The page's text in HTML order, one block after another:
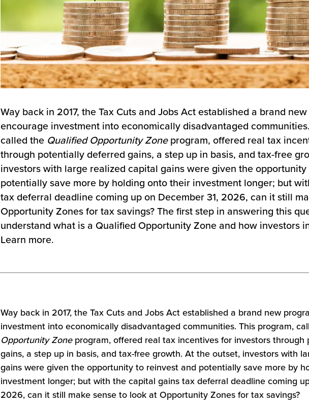
Way back in 2017, the Tax Cuts and Jobs Act established a brand
encourage investment into economically disadvantaged
called the Qualified Opportunity Zoneprogram, offered real tax
through potentially deferred gains, a step up in basis, and tax-free
investors with large realized capital gains were given the
potentially save more by holding onto their investment longer; but
tax deferral deadline coming up on December 31, 2026, can it still
Opportunity Zones for tax savings? The first step in answering this
understand what is a Qualified Opportunity Zone and how investors
Learn more.
Way back in 2017, the Tax Cuts and Jobs Act established a brand new
investment into economically disadvantaged communities. This program,
Opportunity Zoneprogram, offered real tax incentives for investors through
gains, a step up in basis, and tax-free growth. At the outset, investors with
gains were given the opportunity to reinvest and potentially save more by
investment longer; but with the capital gains tax deferral deadline coming
2026, can it still make sense to look at Opportunity Zones for tax savings?